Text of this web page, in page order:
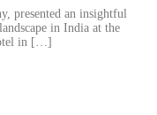
presented an insightful
in India at the
in […]